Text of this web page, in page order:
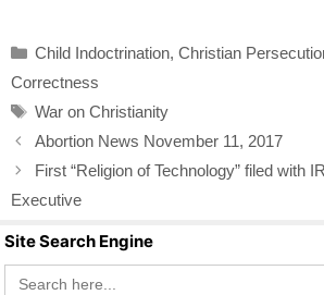
e
b
o
o
k
er
e
Categories
Child Indoctrination, Christian
Correctness
Tags
War on Christianity
Abortion News November 11, 2017
First “Religion of Technology” filed with
Executive
Site Search Engine
Search
for: